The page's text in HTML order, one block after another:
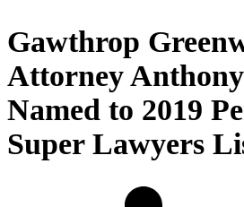
Gawthrop
Attorney
Named to 2019
Super Lawyers